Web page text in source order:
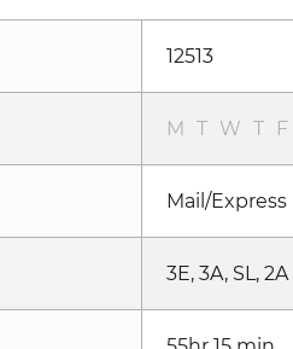
12513
M T W T F
Mail/Express
3E, 3A, SL, 2A